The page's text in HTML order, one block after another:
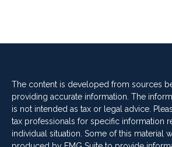
The content is developed from sources
providing accurate information. The
is not intended as tax or legal advice.
tax professionals for specific information
individual situation. Some of this material